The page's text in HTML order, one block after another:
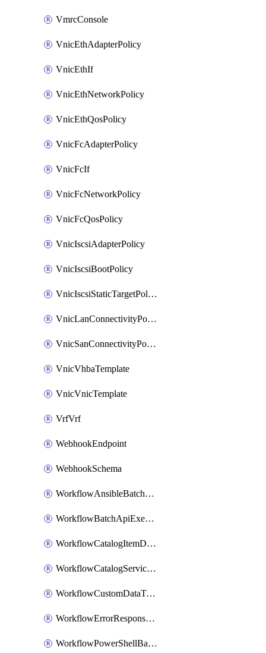
VmrcConsole
VnicEthAdapterPolicy
VnicEthIf
VnicEthNetworkPolicy
VnicEthQosPolicy
VnicFcAdapterPolicy
VnicFcIf
VnicFcNetworkPolicy
VnicFcQosPolicy
VnicIscsiAdapterPolicy
VnicIscsiBootPolicy
VnicIscsiStaticTargetPolicy
VnicLanConnectivityPolicy
VnicSanConnectivityPolicy
VnicVhbaTemplate
VnicVnicTemplate
VrfVrf
WebhookEndpoint
WebhookSchema
WorkflowAnsibleBatchExecutor
WorkflowBatchApiExecutor
WorkflowCatalogItemDefinition
WorkflowCatalogServiceRequest
WorkflowCustomDataTypeDefinition
WorkflowErrorResponseHandler
WorkflowPowerShellBatchApiExecutor